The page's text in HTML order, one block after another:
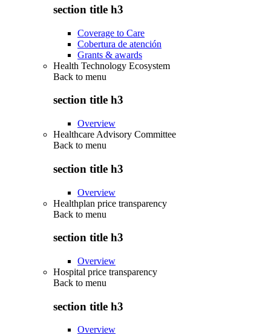
section title h3
Coverage to Care
Cobertura de atención
Grants & awards
Health Technology Ecosystem
Back to menu
section title h3
Overview
Healthcare Advisory Committee
Back to menu
section title h3
Overview
Healthplan price transparency
Back to menu
section title h3
Overview
Hospital price transparency
Back to menu
section title h3
Overview